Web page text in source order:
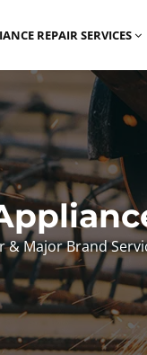
REPAIR SERVICES
& Major Brand